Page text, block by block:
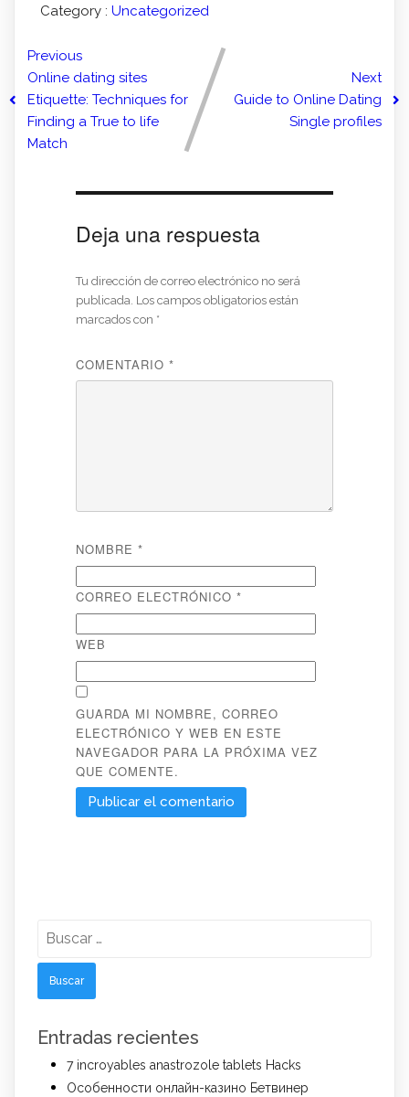
Category : Uncategorized
Previous
Online dating sites
Etiquette: Techniques for
Finding a True to life
Match
Next
Guide to Online Dating
Single profiles
Deja una respuesta
Tu dirección de correo electrónico no será
publicada. Los campos obligatorios están
marcados con *
COMENTARIO *
NOMBRE *
CORREO ELECTRÓNICO *
WEB
GUARDA MI NOMBRE, CORREO
ELECTRÓNICO Y WEB EN ESTE
NAVEGADOR PARA LA PRÓXIMA VEZ
QUE COMENTE.
Entradas recientes
7 incroyables anastrozole tablets Hacks
Особенности онлайн-казино Бетвинер